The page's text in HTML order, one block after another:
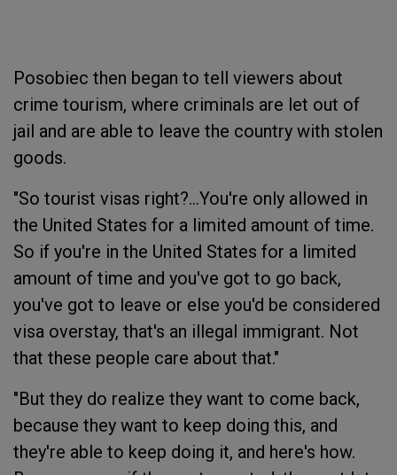
Posobiec then began to tell viewers about
crime tourism, where criminals are let out of
jail and are able to leave the country with stolen
goods.
"So tourist visas right?...You're only allowed in
the United States for a limited amount of time.
So if you're in the United States for a limited
amount of time and you've got to go back,
you've got to leave or else you'd be considered
visa overstay, that's an illegal immigrant. Not
that these people care about that."
"But they do realize they want to come back,
because they want to keep doing this, and
they're able to keep doing it, and here's how.